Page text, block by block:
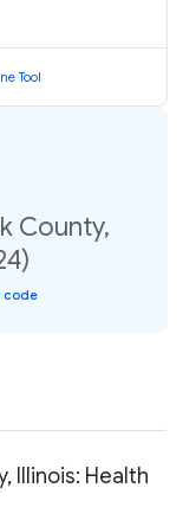
Tool
County,
code
Illinois: Health